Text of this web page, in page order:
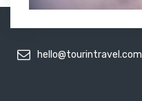
hello@tourintravel.com